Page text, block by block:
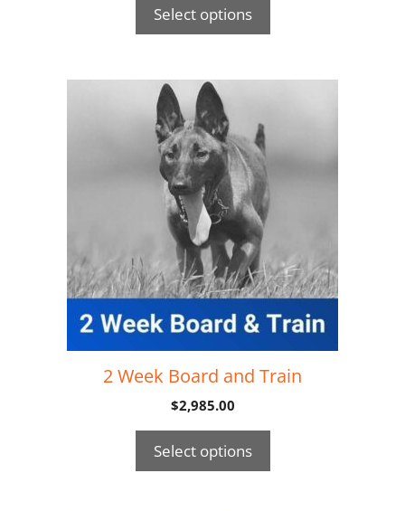
Select options
2 Week Board and Train
$2,985.00
Select options